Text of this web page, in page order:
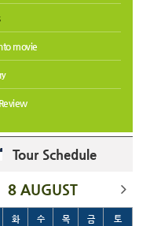
movie
Tour Schedule
8 AUGUST
화 수 목 금 토